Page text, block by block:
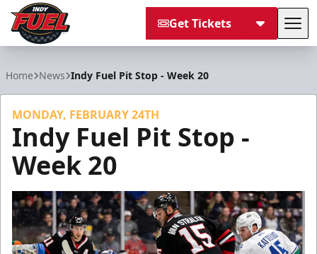
Get Tickets
Home News Indy Fuel Pit Stop - Week 20
MONDAY, FEBRUARY 24TH
Indy Fuel Pit Stop -
Week 20